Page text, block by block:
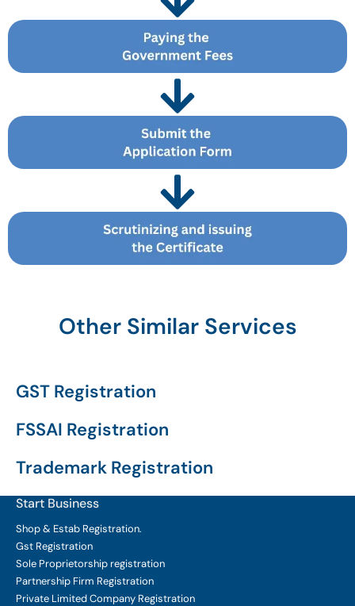
Other Similar Services
GST Registration
FSSAI Registration
Trademark Registration
Start Business
Shop & Estab Registration.
Gst Registration
Sole Proprietorship registration
Partnership Firm Registration
Private Limited Company Registration